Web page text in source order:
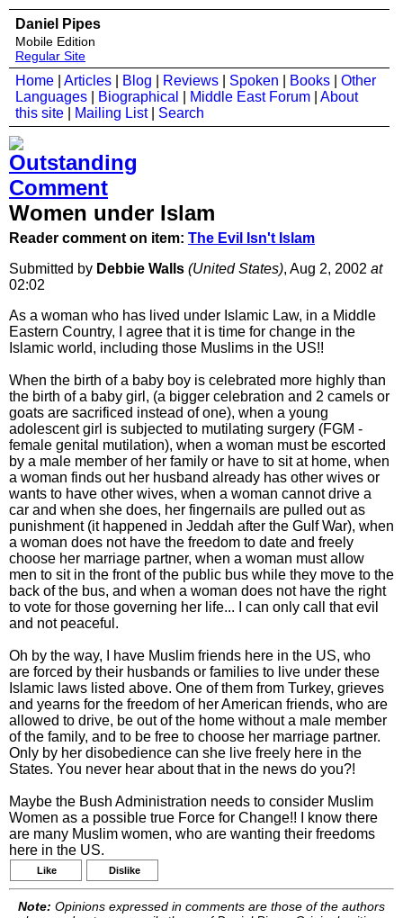
Daniel Pipes
Mobile Edition
Regular Site
Home Articles Blog Reviews Spoken Books
Other
Languages
Biographical Middle East Forum
About
this site
Mailing List| Search
Women under Islam
Reader comment on item: The Evil Isn't Islam
Submitted by Debbie Walls (United States), Aug 2, 2002 at
02:02
As a woman who has lived under Islamic Law, in a Middle
Eastern Country, I agree that it is time for change in the
Islamic world, including those Muslims in the US!!
When the birth of a baby boy is celebrated more highly than
the birth of a baby girl, (a bigger celebration and 2 camels or
goats are sacrificed instead of one), when a young
adolescent girl is subjected to mutilating surgery (FGM -
female genital mutilation), when a woman must be escorted
by a male member of her family or have to sit at home, when
a woman finds out her husband already has other wives or
wants to have other wives, when a woman cannot drive a
car and when she does, her fingernails are pulled out as
punishment (it happened in Jeddah after the Gulf War), when
a woman does not have the freedom to date and freely
choose her marriage partner, when a woman must allow
men to sit in the front of the public bus while they move to the
back of the bus, and when a woman does not have the right
to vote for those governing her life... I can only call that evil
and not peaceful.
Oh by the way, I have Muslim friends here in the US, who
are forced by their husbands or families to live under these
Islamic laws listed above. One of them from Turkey, grieves
and yearns for the freedom of her American friends, who are
allowed to drive, be out of the home without a male member
of the family, and to be free to choose her marriage partner.
Only by her disobedience can she live freely here in the
States. You never hear about that in the news do you?!
Maybe the Bush Administration needs to consider Muslim
Women as a possible true Force for Change!! I know there
are many Muslim women, who are wanting their freedoms
here in the US.
Like Dislike
Note: Opinions expressed in comments are those of the authors